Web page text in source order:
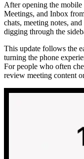
After opening the
Meetings, and Inbox
chats, meeting notes,
digging through the
This update follows the
turning the phone
For people who often
review meeting content